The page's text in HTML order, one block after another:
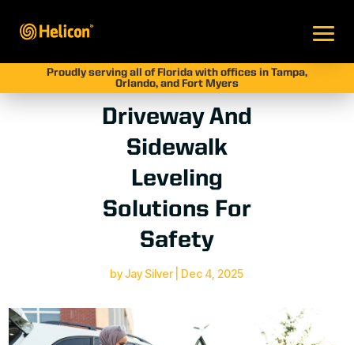
Proudly serving all of Florida with offices in Tampa,
Orlando, and Fort Myers
Driveway And
Sidewalk
Leveling
Solutions For
Safety
byJay Silver| Dec 4, 2025